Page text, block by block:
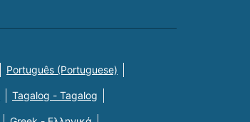
Português (Portuguese)
Tagalog - Tagalog